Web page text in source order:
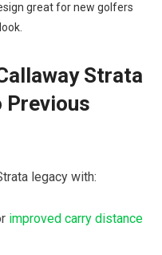
great for new golfers
Strata
Previous
legacy with:
improved carry distance